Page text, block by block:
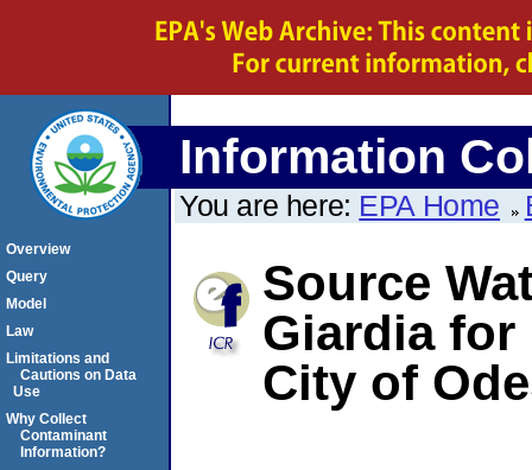
Information
You are here: EPA Home
Source
Giardia for
City of
Overview
Query
Model
Law
Limitations and
Cautions on Data
Use
Why Collect
Contaminant
Information?